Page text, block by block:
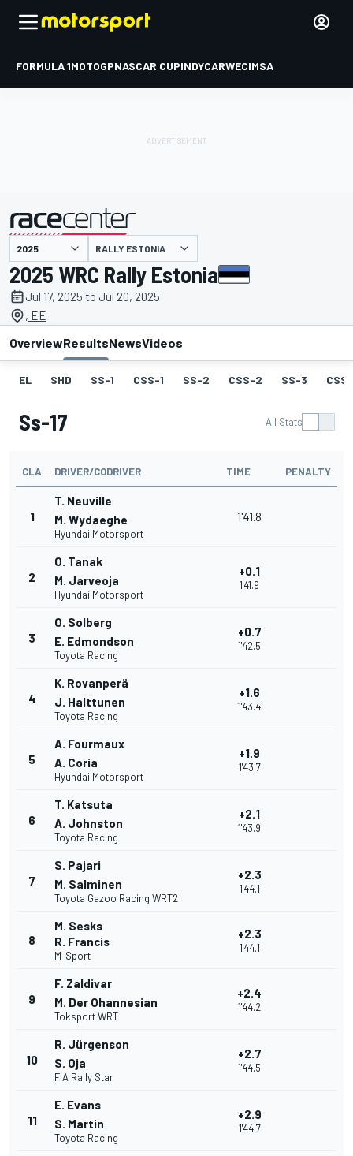
FORMULA 1MOTOGPNASCAR CUPINDYCARWECIMSA
presented by RALLY ESTONIA
2025 WRC Rally Estonia
Jul 17, 2025 to Jul 20, 2025
, EE
OverviewResultsNewsVideos
EL SHD SS-1 CSS-1 SS-2 CSS-2 SS-3
Ss-17 All Stats
CLA DRIVER/CODRIVER TIME PENALTY
1
T. Neuville
M. Wydaeghe
Hyundai Motorsport
1'41.8
2
O. Tanak
M. Jarveoja
Hyundai Motorsport
+0.1
1'41.9
3
O. Solberg
E. Edmondson
Toyota Racing
+0.7
1'42.5
4
K. Rovanperä
J. Halttunen
Toyota Racing
+1.6
1'43.4
5
A. Fourmaux
A. Coria
Hyundai Motorsport
+1.9
1'43.7
6
T. Katsuta
A. Johnston
Toyota Racing
+2.1
1'43.9
7
S. Pajari
M. Salminen
Toyota Gazoo Racing WRT2
+2.3
1'44.1
8
M. Sesks
R. Francis
M-Sport
+2.3
1'44.1
9
F. Zaldivar
M. Der Ohannesian
Toksport WRT
+2.4
1'44.2
10
R. Jürgenson
S. Oja
FIA Rally Star
+2.7
1'44.5
11
E. Evans
S. Martin
Toyota Racing
+2.9
1'44.7